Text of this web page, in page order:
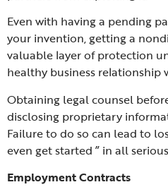
Even with having a pending
your invention, getting a
valuable layer of protection
healthy business relationship
Obtaining legal counsel
disclosing proprietary
Failure to do so can lead to
even get started ” in all
Employment Contracts